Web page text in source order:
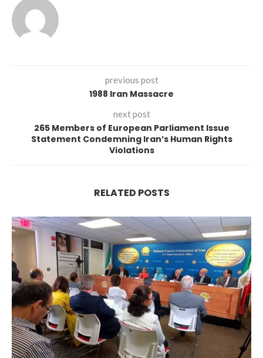
previous post
1988 Iran Massacre
next post
265 Members of European Parliament Issue
Statement Condemning Iran’s Human Rights
Violations
RELATED POSTS